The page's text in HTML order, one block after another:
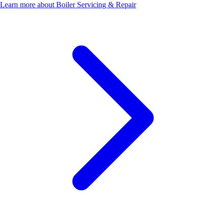
Learn more about Boiler Servicing & Repair